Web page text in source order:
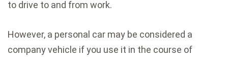
to drive to and from work.
However, a personal car may be considered a
company vehicle if you use it in the course of